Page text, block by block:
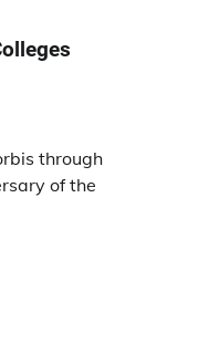
through
of the